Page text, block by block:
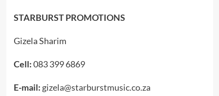
STARBURST PROMOTIONS
Gizela Sharim
Cell:083 399 6869
E-mail: gizela@starburstmusic.co.za